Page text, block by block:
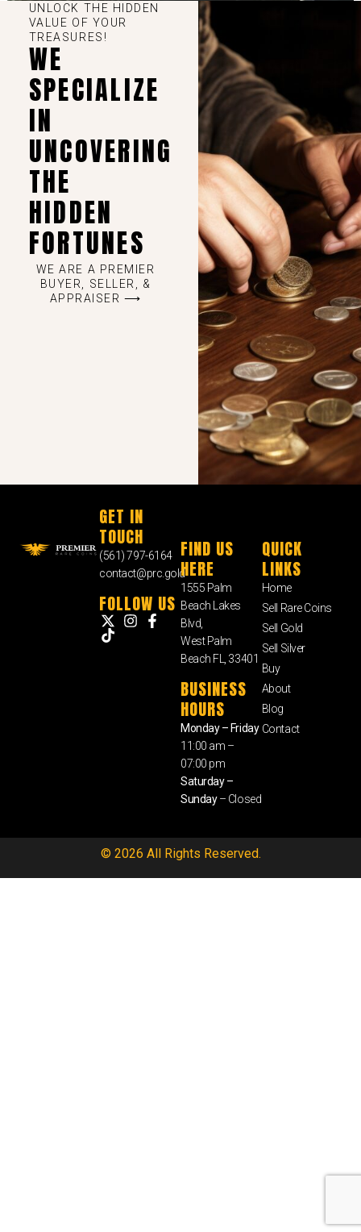
UNLOCK THE HIDDEN
VALUE OF YOUR
TREASURES!
WE
SPECIALIZE
IN
UNCOVERING
THE
HIDDEN
FORTUNES
WE ARE A PREMIER
BUYER, SELLER, &
APPRAISER ⟶
GET IN
TOUCH
(561) 797-6164
contact@prc.gold
FOLLOW US
FIND US
HERE
1555 Palm
Beach Lakes
Blvd,
West Palm
Beach FL, 33401
BUSINESS
HOURS
Monday – Friday
11:00 am –
07:00 pm
Saturday –
Sunday– Closed
QUICK
LINKS
Home
Sell Rare Coins
Sell Gold
Sell Silver
Buy
About
Blog
Contact
© 2026 All Rights Reserved.